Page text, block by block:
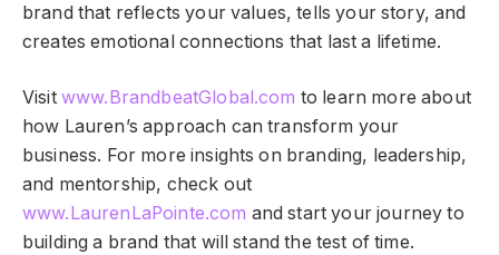
brand that reflects your values, tells your story, and
creates emotional connections that last a lifetime.
Visit www.BrandbeatGlobal.com to learn more about
how Lauren’s approach can transform your
business. For more insights on branding, leadership,
and mentorship, check out
www.LaurenLaPointe.com and start your journey to
building a brand that will stand the test of time.